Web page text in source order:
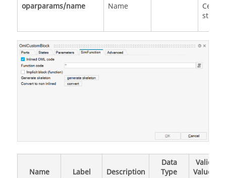
oparparams/name Name
Cell of
strings
Name Label Description
Data
Type
Valid
Values